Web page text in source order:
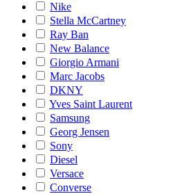
Nike
Stella McCartney
Ray Ban
New Balance
Giorgio Armani
Marc Jacobs
DKNY
Yves Saint Laurent
Samsung
Georg Jensen
Sony
Diesel
Versace
Converse